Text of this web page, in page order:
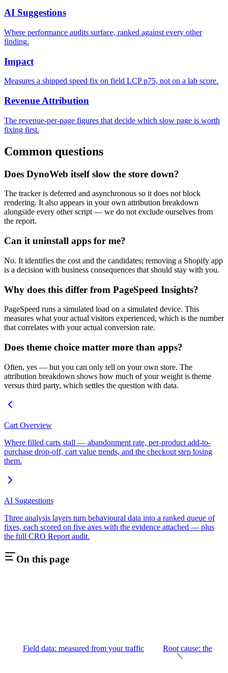
AI Suggestions
Where performance audits surface, ranked against every other
finding.
Impact
Measures a shipped speed fix on field LCP p75, not on a lab score.
Revenue Attribution
The revenue-per-page figures that decide which slow page is worth
fixing first.
Common questions
Does DynoWeb itself slow the store down?
The tracker is deferred and asynchronous so it does not block
rendering. It also appears in your own attribution breakdown
alongside every other script — we do not exclude ourselves from
the report.
Can it uninstall apps for me?
No. It identifies the cost and the candidates; removing a Shopify app
is a decision with business consequences that should stay with you.
Why does this differ from PageSpeed Insights?
PageSpeed runs a simulated load on a simulated device. This
measures what your actual visitors experienced, which is the number
that correlates with your actual conversion rate.
Does theme choice matter more than apps?
Often, yes — but you can only tell on your own store. The
attribution breakdown shows how much of your weight is theme
versus third party, which settles the question with data.
Cart Overview
Where filled carts stall — abandonment rate, per-product add-to-
purchase drop-off, cart value trends, and the checkout step losing
them.
AI Suggestions
Three analysis layers turn behavioural data into a ranked queue of
fixes, each scored on five axes with the evidence attached — plus
the full CRO Report audit.
On this page
Field data: measured from your traffic Root cause: the